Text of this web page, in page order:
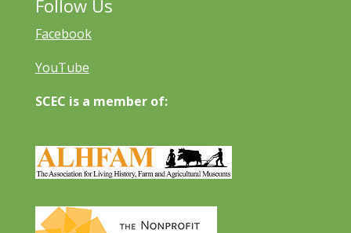
Follow Us
Facebook
YouTube
SCEC is a member of: